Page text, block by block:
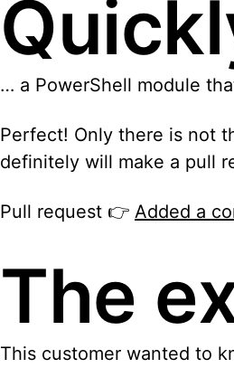
… a PowerShell module
Perfect! Only there is not
definitely will make a pull
Pull request 👉 Added a
The
This customer wanted to